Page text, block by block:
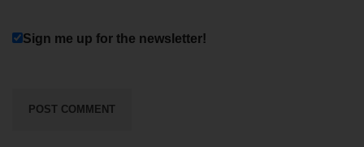
Sign me up for the newsletter!